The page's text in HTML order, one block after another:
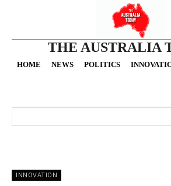
THE AUSTRALIA
HOME NEWS POLITICS
INNOVATION